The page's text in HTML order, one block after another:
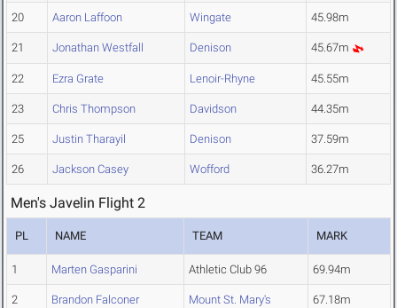
20 Aaron Laffoon Wingate 45.98m
21 Jonathan Westfall Denison 45.67m
22 Ezra Grate Lenoir-Rhyne 45.55m
23 Chris Thompson Davidson 44.35m
25 Justin Tharayil Denison 37.59m
26 Jackson Casey Wofford 36.27m
Men's Javelin Flight 2
PL NAME TEAM MARK
1 Marten Gasparini Athletic Club 96 69.94m
2 Brandon Falconer Mount St. Mary's 67.18m